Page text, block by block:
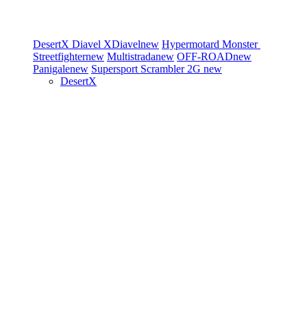
DesertX Diavel XDiavelnew Hypermotard Monster
Streetfighternew Multistradanew OFF-ROADnew
Panigalenew Supersport Scrambler 2G new
DesertX